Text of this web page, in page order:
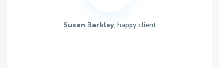
Susan Barkley, happy client